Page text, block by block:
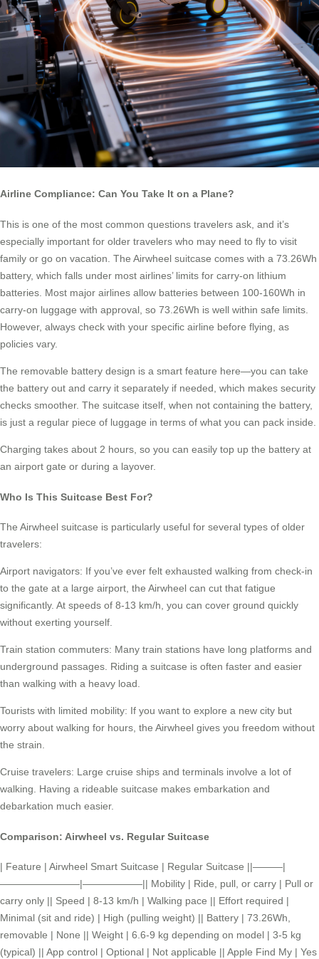
Airline Compliance: Can You Take It on a Plane?
This is one of the most common questions travelers ask, and it’s
especially important for older travelers who may need to fly to visit
family or go on vacation. The Airwheel suitcase comes with a 73.26Wh
battery, which falls under most airlines’ limits for carry-on lithium
batteries. Most major airlines allow batteries between 100-160Wh in
carry-on luggage with approval, so 73.26Wh is well within safe limits.
However, always check with your specific airline before flying, as
policies vary.
The removable battery design is a smart feature here—you can take
the battery out and carry it separately if needed, which makes security
checks smoother. The suitcase itself, when not containing the battery,
is just a regular piece of luggage in terms of what you can pack inside.
Charging takes about 2 hours, so you can easily top up the battery at
an airport gate or during a layover.
Who Is This Suitcase Best For?
The Airwheel suitcase is particularly useful for several types of older
travelers:
Airport navigators: If you’ve ever felt exhausted walking from check-in
to the gate at a large airport, the Airwheel can cut that fatigue
significantly. At speeds of 8-13 km/h, you can cover ground quickly
without exerting yourself.
Train station commuters: Many train stations have long platforms and
underground passages. Riding a suitcase is often faster and easier
than walking with a heavy load.
Tourists with limited mobility: If you want to explore a new city but
worry about walking for hours, the Airwheel gives you freedom without
the strain.
Cruise travelers: Large cruise ships and terminals involve a lot of
walking. Having a rideable suitcase makes embarkation and
debarkation much easier.
Comparison: Airwheel vs. Regular Suitcase
| Feature | Airwheel Smart Suitcase | Regular Suitcase ||———|
————————|——————|| Mobility | Ride, pull, or carry | Pull or
carry only || Speed | 8-13 km/h | Walking pace || Effort required |
Minimal (sit and ride) | High (pulling weight) || Battery | 73.26Wh,
removable | None || Weight | 6.6-9 kg depending on model | 3-5 kg
(typical) || App control | Optional | Not applicable || Apple Find My | Yes